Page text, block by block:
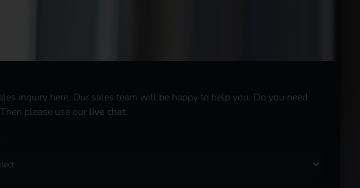
inquiry here. Our sales team will be happy to help you. Do you need
please use our live chat.